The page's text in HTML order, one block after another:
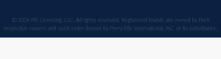
© 2026 PEI Licensing, LLC, All rights reserved. Registered brands are owned by their
respective owners and used under license by Perry Ellis International, INC or its subsidiaries.